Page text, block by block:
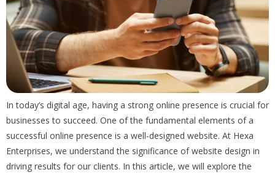
In today’s digital age, having a strong online presence is crucial for
businesses to succeed. One of the fundamental elements of a
successful online presence is a well-designed website. At Hexa
Enterprises, we understand the significance of website design in
driving results for our clients. In this article, we will explore the